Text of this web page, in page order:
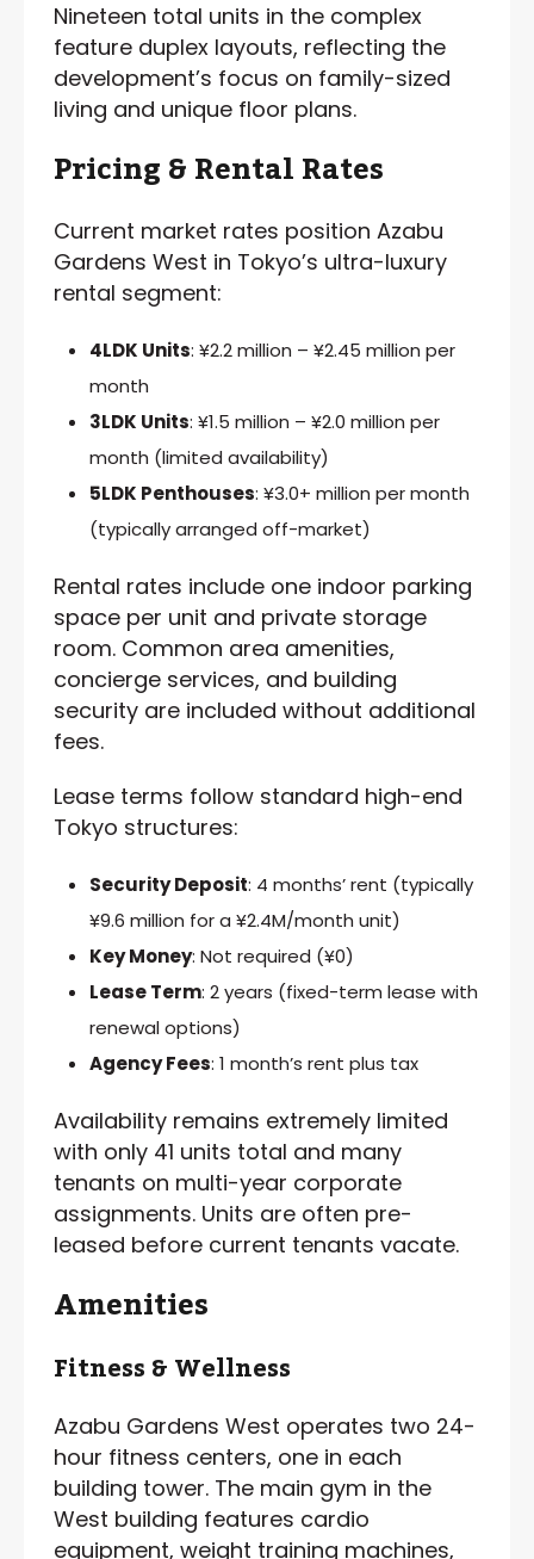
Nineteen total units in the complex
feature duplex layouts, reflecting the
development’s focus on family-sized
living and unique floor plans.
Pricing & Rental Rates
Current market rates position Azabu
Gardens West in Tokyo’s ultra-luxury
rental segment:
4LDK Units: ¥2.2 million – ¥2.45 million per
month
3LDK Units: ¥1.5 million – ¥2.0 million per
month (limited availability)
5LDK Penthouses: ¥3.0+ million per month
(typically arranged off-market)
Rental rates include one indoor parking
space per unit and private storage
room. Common area amenities,
concierge services, and building
security are included without additional
fees.
Lease terms follow standard high-end
Tokyo structures:
Security Deposit: 4 months’ rent (typically
¥9.6 million for a ¥2.4M/month unit)
Key Money: Not required (¥0)
Lease Term: 2 years (fixed-term lease with
renewal options)
Agency Fees: 1 month’s rent plus tax
Availability remains extremely limited
with only 41 units total and many
tenants on multi-year corporate
assignments. Units are often pre-
leased before current tenants vacate.
Amenities
Fitness & Wellness
Azabu Gardens West operates two 24-
hour fitness centers, one in each
building tower. The main gym in the
West building features cardio
equipment, weight training machines,